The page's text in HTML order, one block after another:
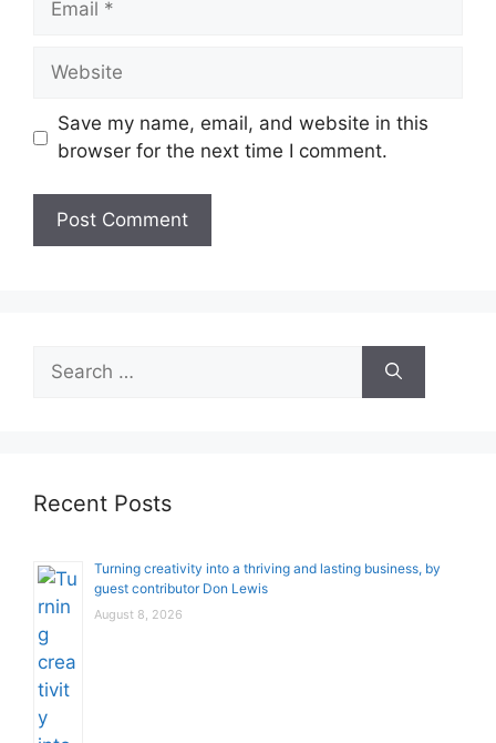
Website
Save my name, email, and website in this
browser for the next time I comment.
for:
Recent Posts
Turning creativity into a thriving and lasting business, by
guest contributor Don Lewis
August 8, 2026